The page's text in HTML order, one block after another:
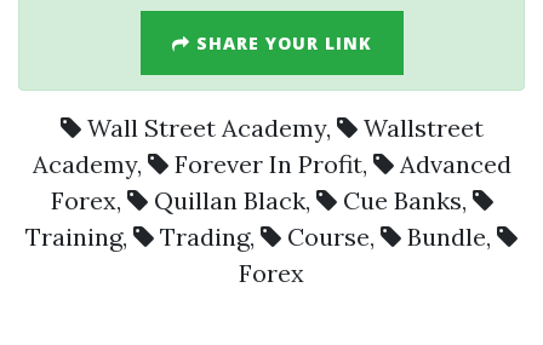
SHARE YOUR LINK
Wall Street Academy,
Wallstreet
Academy, Forever In Profit,
Advanced
Forex, Quillan Black, Cue Banks,
Training, Trading, Course, Bundle,
Forex